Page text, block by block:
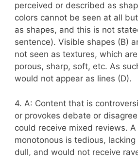
perceived or described as
colors cannot be seen at all
as shapes, and this is not
sentence). Visible shapes (B)
not seen as textures, which
porous, sharp, soft, etc. As
would not appear as lines (D).
4. A: Content that is
or provokes debate or
could receive mixed reviews.
monotonous is tedious,
dull, and would not receive